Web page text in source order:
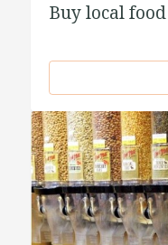
Buy local food